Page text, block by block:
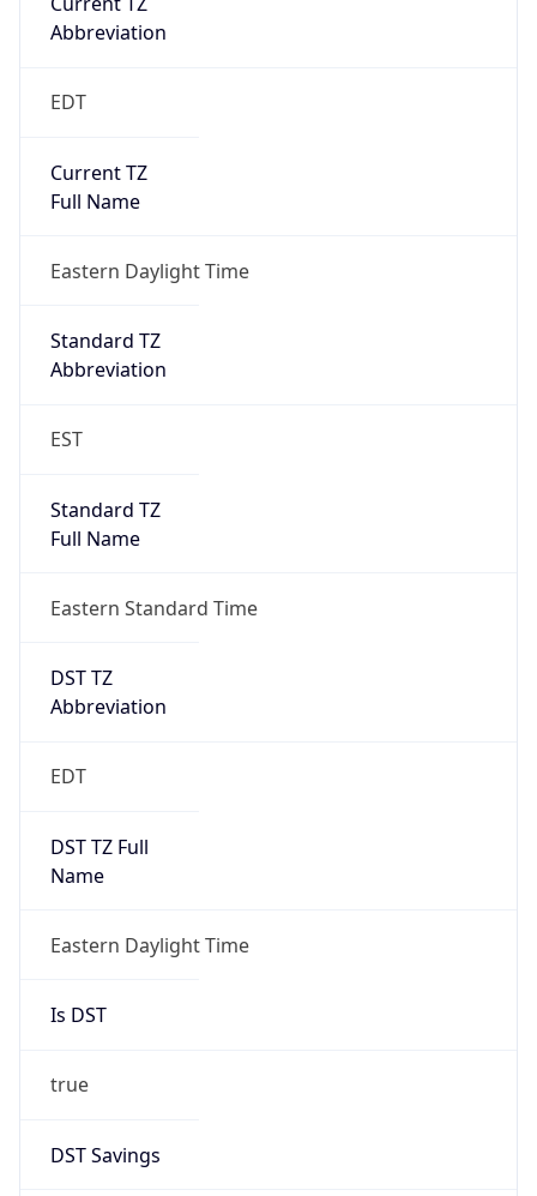
Abbreviation
EDT
Current TZ
Full Name
Eastern Daylight Time
Standard TZ
Abbreviation
EST
Standard TZ
Full Name
Eastern Standard Time
DST TZ
Abbreviation
EDT
DST TZ Full
Name
Eastern Daylight Time
Is DST
true
DST Savings